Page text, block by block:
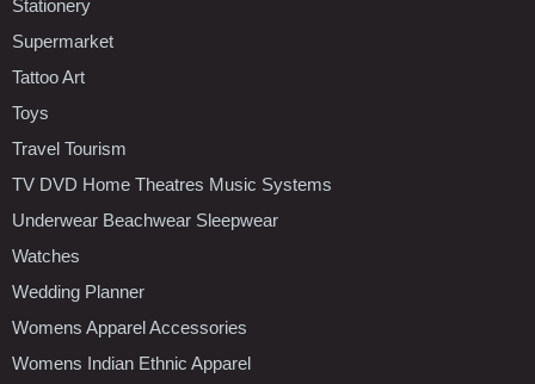
Stationery
Supermarket
Tattoo Art
Toys
Travel Tourism
TV DVD Home Theatres Music Systems
Underwear Beachwear Sleepwear
Watches
Wedding Planner
Womens Apparel Accessories
Womens Indian Ethnic Apparel